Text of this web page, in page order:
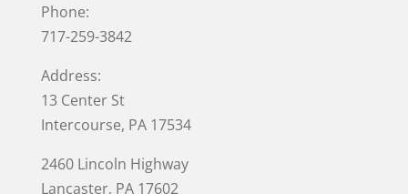
Phone:
717-259-3842
Address:
13 Center St
Intercourse, PA 17534
2460 Lincoln Highway
Lancaster, PA 17602